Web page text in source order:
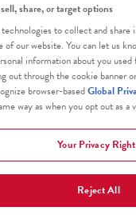
Straus Family CreameryTerms &
share, or target options
to collect and share
of our website. You can let us
information about you
out through the cookie banner
browser-basedGlobal
way as when you opt out as a
Your Privacy
Reject All